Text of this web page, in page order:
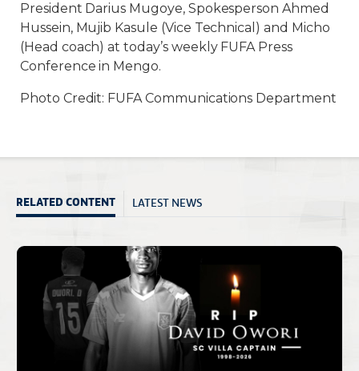
President Darius Mugoye, Spokesperson Ahmed
Hussein, Mujib Kasule (Vice Technical) and Micho
(Head coach) at today’s weekly FUFA Press
Conference in Mengo.
Photo Credit: FUFA Communications Department
RELATED CONTENT LATEST NEWS